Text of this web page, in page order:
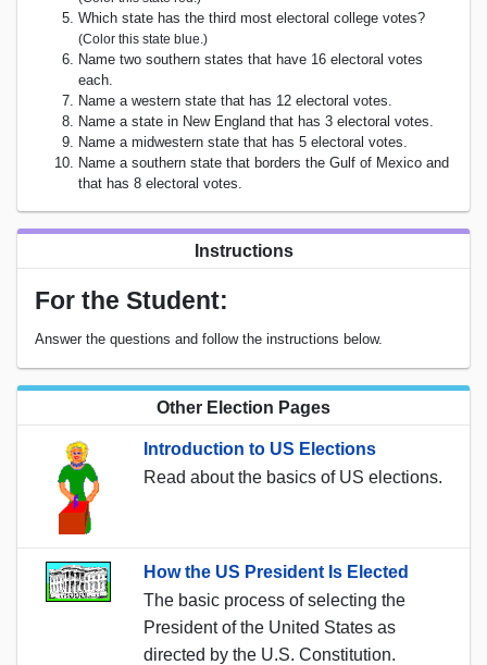
Which state has the third most electoral college votes?
(Color this state blue.)
Name two southern states that have 16 electoral votes
each.
Name a western state that has 12 electoral votes.
Name a state in New England that has 3 electoral votes.
Name a midwestern state that has 5 electoral votes.
Name a southern state that borders the Gulf of Mexico and
that has 8 electoral votes.
Instructions
For the Student:
Answer the questions and follow the instructions below.
Other Election Pages
Introduction to US Elections
Read about the basics of US elections.
How the US President Is Elected
The basic process of selecting the
President of the United States as
directed by the U.S. Constitution.